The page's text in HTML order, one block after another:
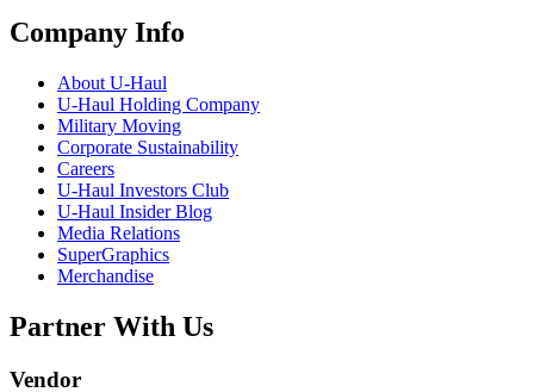
Company Info
About U-Haul
U-Haul Holding Company
Military Moving
Corporate Sustainability
Careers
U-Haul Investors Club
U-Haul Insider Blog
Media Relations
SuperGraphics
Merchandise
Partner With Us
Vendor